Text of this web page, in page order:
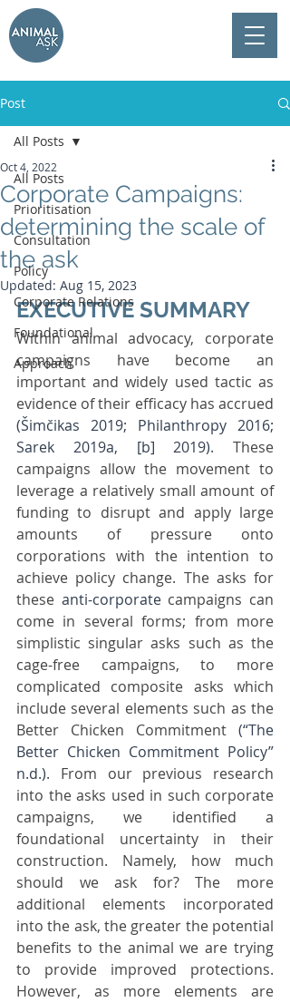
Post
All Posts
Prioritisation
Consultation
Policy
Corporate Relations
Foundational
Approach
All Posts
Corporate Campaigns:
determining the scale of
the ask
Oct 4, 2022
Updated: Aug 15, 2023
EXECUTIVE SUMMARY
Within animal advocacy, corporate
campaigns have become an
important and widely used tactic as
(Šimčikas 2019; Philanthropy 2016;
Sarek 2019a, [b] 2019). These
campaigns allow the movement to
leverage a relatively small amount of
funding to disrupt and apply large
amounts of pressure onto
corporations with the intention to
achieve policy change. The asks for
these anti-corporate campaigns can
come in several forms; from more
simplistic singular asks such as the
cage-free campaigns, to more
complicated composite asks which
include several elements such as the
Better Chicken Commitment (“The
Better Chicken Commitment Policy”
n.d.). From our previous research
into the asks used in such corporate
campaigns, we identified a
foundational uncertainty in their
construction. Namely, how much
should we ask for? The more
additional elements incorporated
into the ask, the greater the potential
benefits to the animal we are trying
to provide improved protections.
However, as more elements are